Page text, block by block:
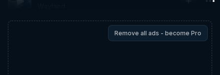
Remove all ads - become Pro